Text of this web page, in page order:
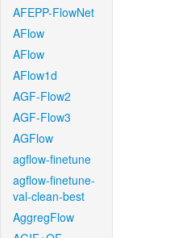
AFEPP-FlowNet
AFlow
AFlow
AFlow1d
AGF-Flow2
AGF-Flow3
AGFlow
agflow-finetune
agflow-finetune-
val-clean-best
AggregFlow